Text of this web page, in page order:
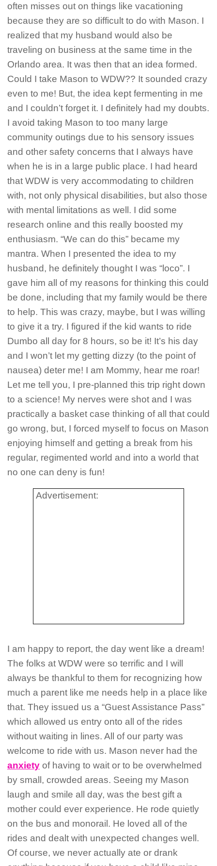
often misses out on things like vacationing
because they are so difficult to do with Mason. I
realized that my husband would also be
traveling on business at the same time in the
Orlando area. It was then that an idea formed.
Could I take Mason to WDW?? It sounded crazy
even to me! But, the idea kept fermenting in me
and I couldn’t forget it. I definitely had my doubts.
I avoid taking Mason to too many large
community outings due to his sensory issues
and other safety concerns that I always have
when he is in a large public place. I had heard
that WDW is very accommodating to children
with, not only physical disabilities, but also those
with mental limitations as well. I did some
research online and this really boosted my
enthusiasm. “We can do this” became my
mantra. When I presented the idea to my
husband, he definitely thought I was “loco”. I
gave him all of my reasons for thinking this could
be done, including that my family would be there
to help. This was crazy, maybe, but I was willing
to give it a try. I figured if the kid wants to ride
Dumbo all day for 8 hours, so be it! It’s his day
and I won’t let my getting dizzy (to the point of
nausea) deter me! I am Mommy, hear me roar!
Let me tell you, I pre-planned this trip right down
to a science! My nerves were shot and I was
practically a basket case thinking of all that could
go wrong, but, I forced myself to focus on Mason
enjoying himself and getting a break from his
regular, regimented world and into a world that
no one can deny is fun!
Advertisement:
I am happy to report, the day went like a dream!
The folks at WDW were so terrific and I will
always be thankful to them for recognizing how
much a parent like me needs help in a place like
that. They issued us a “Guest Assistance Pass”
which allowed us entry onto all of the rides
without waiting in lines. All of our party was
welcome to ride with us. Mason never had the
anxiety of having to wait or to be overwhelmed
by small, crowded areas. Seeing my Mason
laugh and smile all day, was the best gift a
mother could ever experience. He rode quietly
on the bus and monorail. He loved all of the
rides and dealt with unexpected changes well.
Of course, we never actually ate or drank